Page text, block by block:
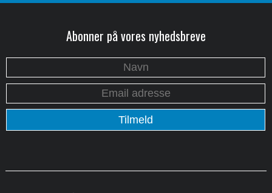
Abonner på vores nyhedsbreve